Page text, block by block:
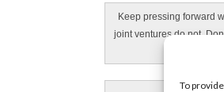
To
Keep pressing forward
joint ventures do not.